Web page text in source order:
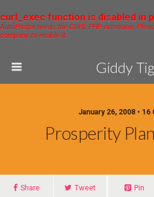
curl_exec function is disabled in
AutoPoster needs the CURL PHP extension.
company to enable it.
Giddy
January 26, 2008 •
Prosperity
Share Tweet Pin